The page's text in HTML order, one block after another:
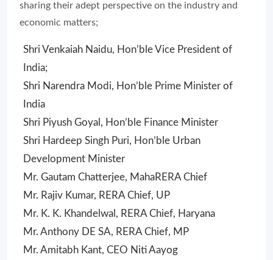
sharing their adept perspective on the industry and
economic matters;
Shri Venkaiah Naidu, Hon’ble Vice President of
India;
Shri Narendra Modi, Hon’ble Prime Minister of
India
Shri Piyush Goyal, Hon’ble Finance Minister
Shri Hardeep Singh Puri, Hon’ble Urban
Development Minister
Mr. Gautam Chatterjee, MahaRERA Chief
Mr. Rajiv Kumar, RERA Chief, UP
Mr. K. K. Khandelwal, RERA Chief, Haryana
Mr. Anthony DE SA, RERA Chief, MP
Mr. Amitabh Kant, CEO Niti Aayog